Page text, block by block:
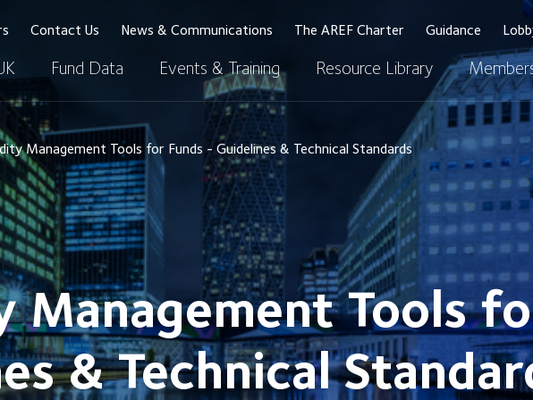
Contact Us News & Communications The AREF Charter Guidance
Fund Data Events & Training Resource Library
Management Tools for Funds - Guidelines & Technical Standards
Management Tools
& Technical